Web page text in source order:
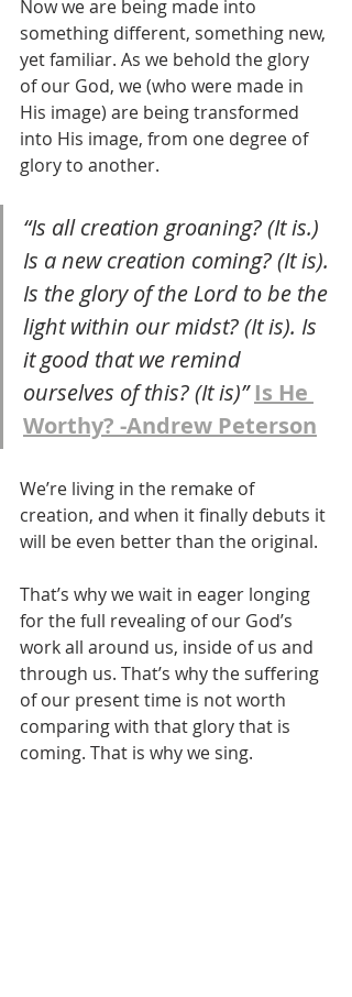
Now we are being made into
something different, something new,
yet familiar. As we behold the glory
of our God, we (who were made in
His image) are being transformed
into His image, from one degree of
glory to another.
“Is all creation groaning? (It is.)
Is a new creation coming? (It is).
Is the glory of the Lord to be the
light within our midst? (It is). Is
it good that we remind
ourselves of this? (It is)” Is He
Worthy? -Andrew Peterson
We’re living in the remake of
creation, and when it finally debuts it
will be even better than the original.
That’s why we wait in eager longing
for the full revealing of our God’s
work all around us, inside of us and
through us. That’s why the suffering
of our present time is not worth
comparing with that glory that is
coming. That is why we sing.